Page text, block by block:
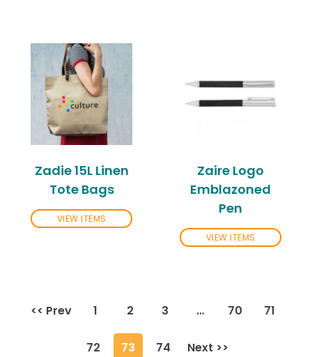
Zadie 15L Linen
Tote Bags
VIEW ITEMS
Zaire Logo
Emblazoned
Pen
VIEW ITEMS
<< Prev 1 2 3 … 70 71
72 73 74 Next >>